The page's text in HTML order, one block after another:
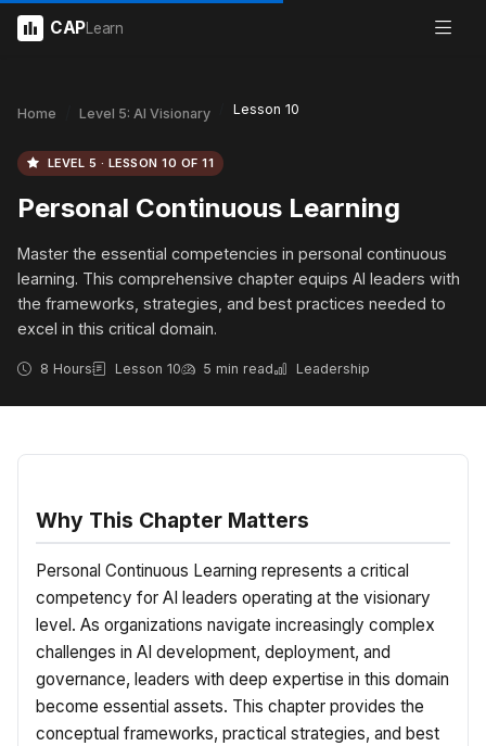
CAPLearn
Home Level 5: AI Visionary Lesson 10
LEVEL 5 · LESSON 10 OF 11
Personal Continuous Learning
Master the essential competencies in personal continuous
learning. This comprehensive chapter equips AI leaders with
the frameworks, strategies, and best practices needed to
excel in this critical domain.
8 Hours Lesson 10 5 min read Leadership
Why This Chapter Matters
Personal Continuous Learning represents a critical
competency for AI leaders operating at the visionary
level. As organizations navigate increasingly complex
challenges in AI development, deployment, and
governance, leaders with deep expertise in this domain
become essential assets. This chapter provides the
conceptual frameworks, practical strategies, and best